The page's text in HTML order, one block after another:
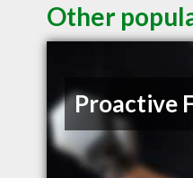
Other
Proactive